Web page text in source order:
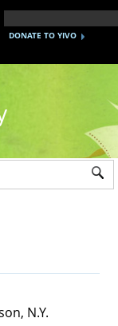
DONATE TO YIVO
N.Y.